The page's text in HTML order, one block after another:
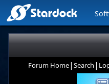
Forum Home| Search |